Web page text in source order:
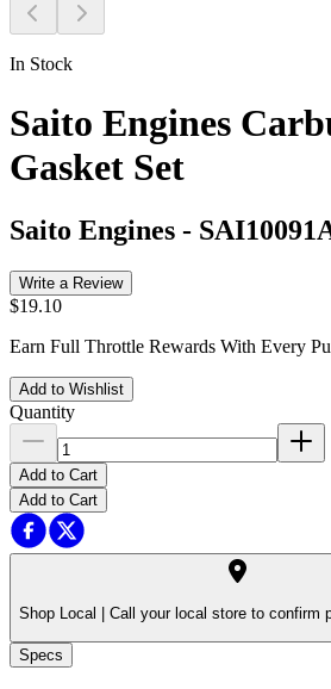
In Stock
Saito Engines
Gasket Set
Saito Engines -
Write a Review
$19.10
Earn Full Throttle Rewards With Every
Add to Wishlist
Quantity
Add to Cart
Add to Cart
Shop Local | Call your local store to confirm
Specs